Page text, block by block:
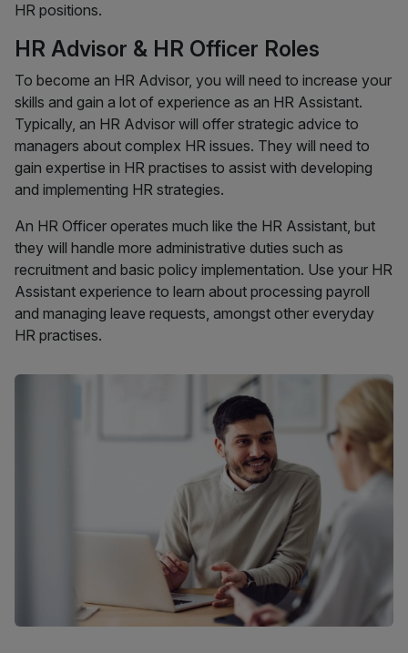
HR positions.
HR Advisor & HR Officer Roles
To become an HR Advisor, you will need to increase your
skills and gain a lot of experience as an HR Assistant.
Typically, an HR Advisor will offer strategic advice to
managers about complex HR issues. They will need to
gain expertise in HR practises to assist with developing
and implementing HR strategies.
An HR Officer operates much like the HR Assistant, but
they will handle more administrative duties such as
recruitment and basic policy implementation. Use your HR
Assistant experience to learn about processing payroll
and managing leave requests, amongst other everyday
HR practises.